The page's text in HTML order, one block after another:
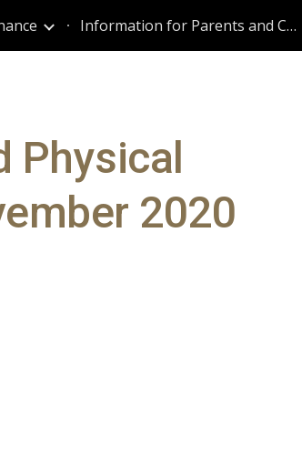
Skip to navigation Information for Parents and Caregivers
Physical
2020